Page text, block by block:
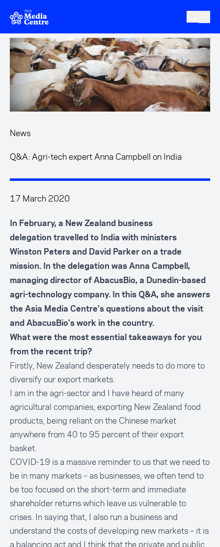
Skip to main content
News
Q&A: Agri-tech expert Anna Campbell on India
17 March 2020
In February, a New Zealand business
delegation travelled to India with ministers
Winston Peters and David Parker on a trade
mission. In the delegation was Anna Campbell ,
managing director of AbacusBio, a Dunedin-based
agri-technology company. In this Q&A, she answers
the Asia Media Centre's questions about the visit
and AbacusBio's work in the country.
What were the most essential takeaways for you
from the recent trip?
Firstly, New Zealand desperately needs to do more to
diversify our export markets.
I am in the agri-sector and I have heard of many
agricultural companies, exporting New Zealand food
products, being reliant on the Chinese market
anywhere from 40 to 95 percent of their export
basket.
COVID-19 is a massive reminder to us that we need to
be in many markets – as businesses, we often tend to
be too focused on the short-term and immediate
shareholder returns which leave us vulnerable to
crises. In saying that, I also run a business and
understand the costs of developing new markets – it is
a balancing act and I think that the private and public